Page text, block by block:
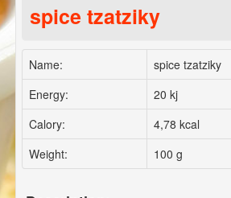
spice tzatziky
Name:
spice tzatziky
Energy:
20 kj
Calory:
4,78 kcal
Weight:
100 g